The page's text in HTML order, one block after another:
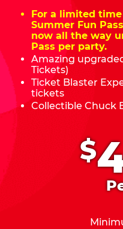
$
For a limited
Summer Fun
now all the way
Pass per party.
Amazing
Tickets)
Ticket Blaster
tickets
Collectible Chuck